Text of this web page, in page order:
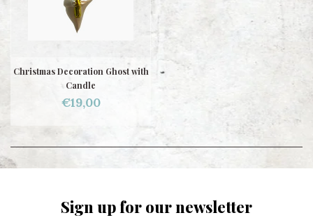
Christmas Decoration Ghost with
Candle
€19,00
Sign up for our newsletter